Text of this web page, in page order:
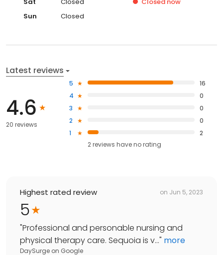
Sun
Closed
Latest reviews
4.6
20 reviews
5
16
4
0
3
0
2
0
1
2
2reviews haveno rating
Highest rated review on Jun 5, 2023
5
"Professional and personable nursing and
physical therapy care. Sequoia is v..." more
DaySurge on Google